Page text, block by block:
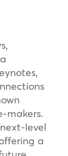
makers.
level
a